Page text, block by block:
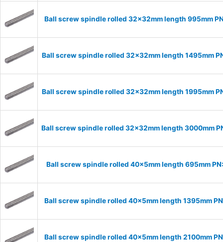
Ball screw spindle rolled 32x32mm length 995mm
Ball screw spindle rolled 32x32mm length 1495mm
Ball screw spindle rolled 32x32mm length 1995mm
Ball screw spindle rolled 32x32mm length 3000mm
Ball screw spindle rolled 40x5mm length 695mm
Ball screw spindle rolled 40x5mm length 1395mm
Ball screw spindle rolled 40x5mm length 2100mm